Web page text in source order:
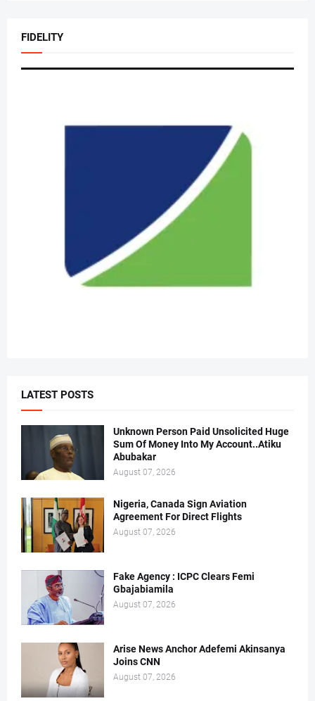
FIDELITY
LATEST POSTS
Unknown Person Paid Unsolicited Huge
Sum Of Money Into My Account..Atiku
Abubakar
August 07, 2026
Nigeria, Canada Sign Aviation
Agreement For Direct Flights
August 07, 2026
Fake Agency : ICPC Clears Femi
Gbajabiamila
August 07, 2026
Arise News Anchor Adefemi Akinsanya
Joins CNN
August 07, 2026